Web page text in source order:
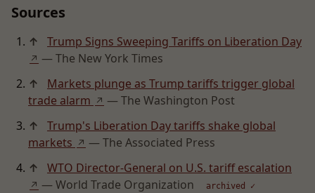
Sources
↑ Trump Signs Sweeping Tariffs on Liberation Day
↗ — The New York Times
↑
Markets plunge as Trump tariffs trigger global
trade alarm ↗ — The Washington Post
↑
Trump's Liberation Day tariffs shake global
markets ↗ — The Associated Press
↑
WTO Director-General on U.S. tariff escalation
↗ — World Trade Organization archived ✓